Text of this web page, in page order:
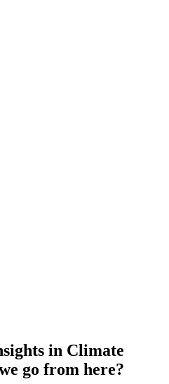
in Climate
go from here?